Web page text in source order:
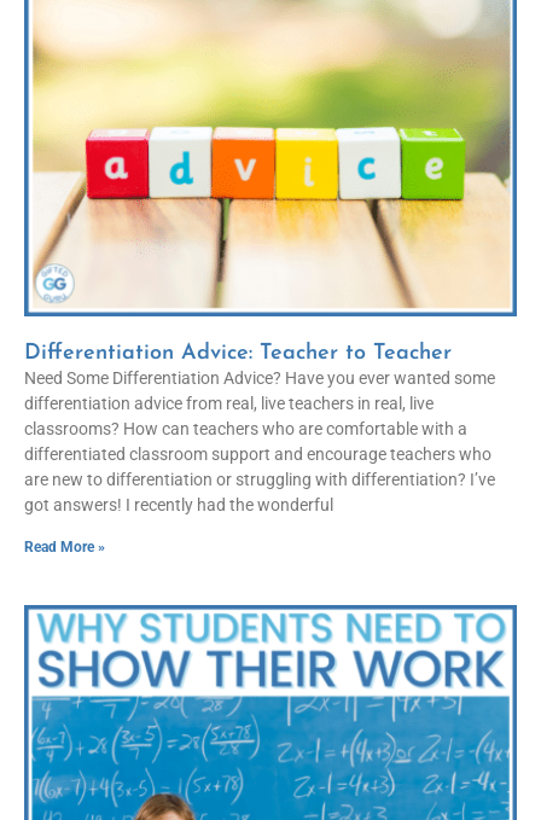
Differentiation Advice: Teacher to Teacher
Need Some Differentiation Advice? Have you ever wanted some
differentiation advice from real, live teachers in real, live
classrooms? How can teachers who are comfortable with a
differentiated classroom support and encourage teachers who
are new to differentiation or struggling with differentiation? I’ve
got answers! I recently had the wonderful
Read More »